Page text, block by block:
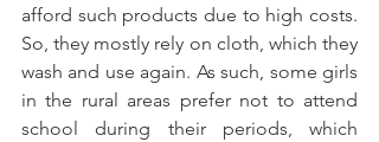
afford such products due to high costs.
So, they mostly rely on cloth, which they
wash and use again. As such, some girls
in the rural areas prefer not to attend
school during their periods, which